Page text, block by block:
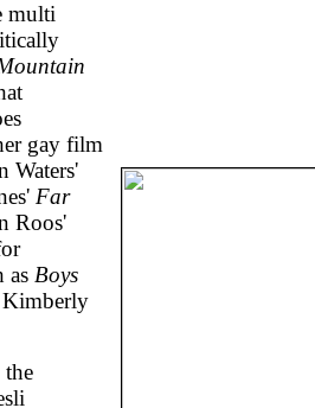
multi
gay film
Waters'
Far
Roos'
as Boys